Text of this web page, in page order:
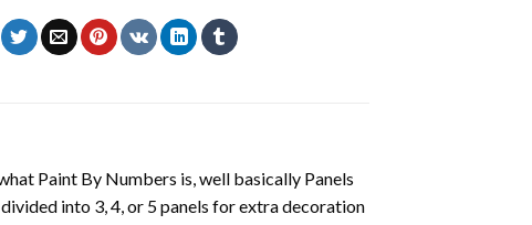
Paint By Numbers is, well basically Panels
into 3, 4, or 5 panels for extra decoration